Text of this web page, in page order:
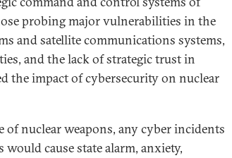
probing major vulnerabilities in the
and satellite communications systems,
and the lack of strategic trust in
the impact of cybersecurity on nuclear
of nuclear weapons, any cyber incidents
cause state alarm, anxiety,